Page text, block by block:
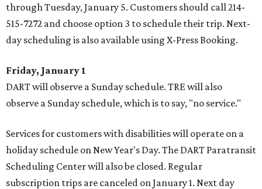
through Tuesday, January 5. Customers should call 214-
515-7272 and choose option 3 to schedule their trip. Next-
day scheduling is also available using X-Press Booking.
Friday, January 1
DART will observe a Sunday schedule. TRE will also
observe a Sunday schedule, which is to say, "no service."
Services for customers with disabilities will operate on a
holiday schedule on New Year's Day. The DART Paratransit
Scheduling Center will also be closed. Regular
subscription trips are canceled on January 1. Next day